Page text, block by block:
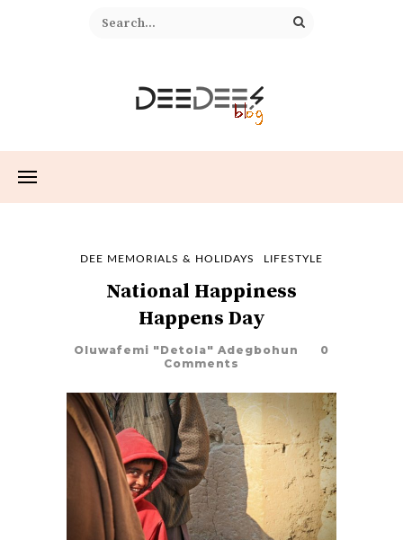
DEE MEMORIALS & HOLIDAYS LIFESTYLE
National Happiness
Happens Day
Oluwafemi "Detola" Adegbohun
0
Comments